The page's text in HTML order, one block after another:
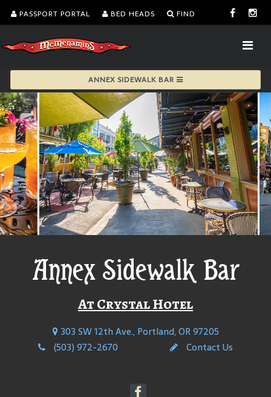
PASSPORT PORTAL BED HEADS FIND
ANNEX SIDEWALK BAR
Annex Sidewalk Bar
At Crystal Hotel
303 SW 12th Ave., Portland, OR 97205
(503) 972-2670
Contact Us